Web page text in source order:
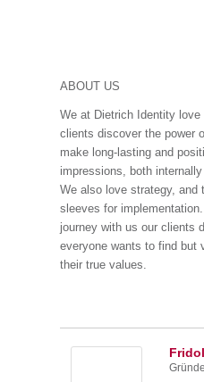
ABOUT US
We at Dietrich Identity love
clients discover the power
make long-lasting and
impressions, both
We also love strategy, and
sleeves for
journey with us our clients
everyone wants to find
their true values.